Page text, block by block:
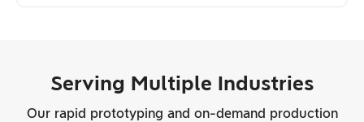
Serving Multiple Industries
Our rapid prototyping and on-demand production